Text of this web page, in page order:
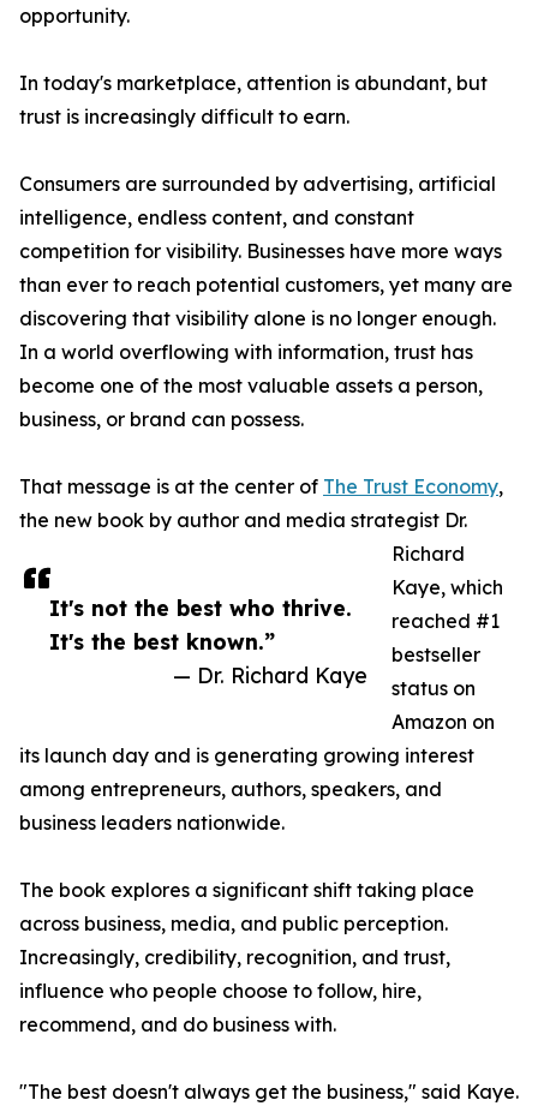
It's not the best who thrive.
It's the best known.”
— Dr. Richard Kaye
opportunity.
In today's marketplace, attention is abundant, but
trust is increasingly difficult to earn.
Consumers are surrounded by advertising, artificial
intelligence, endless content, and constant
competition for visibility. Businesses have more ways
than ever to reach potential customers, yet many are
discovering that visibility alone is no longer enough.
In a world overflowing with information, trust has
become one of the most valuable assets a person,
business, or brand can possess.
That message is at the center of The Trust Economy,
the new book by author and media strategist Dr.
Richard
Kaye, which
reached #1
bestseller
status on
Amazon on
its launch day and is generating growing interest
among entrepreneurs, authors, speakers, and
business leaders nationwide.
The book explores a significant shift taking place
across business, media, and public perception.
Increasingly, credibility, recognition, and trust,
influence who people choose to follow, hire,
recommend, and do business with.
"The best doesn't always get the business," said Kaye.